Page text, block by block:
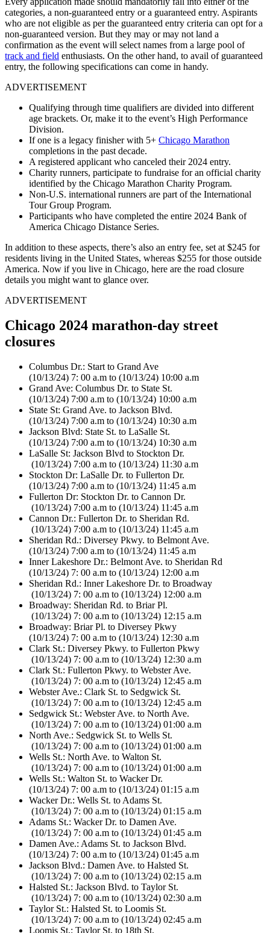
categories, a non-guaranteed entry or a guaranteed entry. Aspirants
who are not eligible as per the guaranteed entry criteria can opt for a
non-guaranteed version. But they may or may not land a
confirmation as the event will select names from a large pool of
track and field enthusiasts. On the other hand, to avail of guaranteed
entry, the following specifications can come in handy.
ADVERTISEMENT
Qualifying through time qualifiers are divided into different
age brackets. Or, make it to the event’s High Performance
Division.
If one is a legacy finisher with 5+ Chicago Marathon
completions in the past decade.
A registered applicant who canceled their 2024 entry.
Charity runners, participate to fundraise for an official charity
identified by the Chicago Marathon Charity Program.
Non-U.S. international runners are part of the International
Tour Group Program.
Participants who have completed the entire 2024 Bank of
America Chicago Distance Series.
In addition to these aspects, there’s also an entry fee, set at $245 for
residents living in the United States, whereas $255 for those outside
America. Now if you live in Chicago, here are the road closure
details you might want to glance over.
ADVERTISEMENT
Chicago 2024 marathon-day street
closures
Columbus Dr.: Start to Grand Ave
(10/13/24) 7: 00 a.m to (10/13/24) 10:00 a.m
Grand Ave: Columbus Dr. to State St.
(10/13/24) 7:00 a.m to (10/13/24) 10:00 a.m
State St: Grand Ave. to Jackson Blvd.
(10/13/24) 7:00 a.m to (10/13/24) 10:30 a.m
Jackson Blvd: State St. to LaSalle St.
(10/13/24) 7:00 a.m to (10/13/24) 10:30 a.m
LaSalle St: Jackson Blvd to Stockton Dr.
(10/13/24) 7:00 a.m to (10/13/24) 11:30 a.m
Stockton Dr: LaSalle Dr. to Fullerton Dr.
(10/13/24) 7:00 a.m to (10/13/24) 11:45 a.m
Fullerton Dr: Stockton Dr. to Cannon Dr.
(10/13/24) 7:00 a.m to (10/13/24) 11:45 a.m
Cannon Dr.: Fullerton Dr. to Sheridan Rd.
(10/13/24) 7:00 a.m to (10/13/24) 11:45 a.m
Sheridan Rd.: Diversey Pkwy. to Belmont Ave.
(10/13/24) 7:00 a.m to (10/13/24) 11:45 a.m
Inner Lakeshore Dr.: Belmont Ave. to Sheridan Rd
(10/13/24) 7: 00 a.m to (10/13/24) 12:00 a.m
Sheridan Rd.: Inner Lakeshore Dr. to Broadway
(10/13/24) 7: 00 a.m to (10/13/24) 12:00 a.m
Broadway: Sheridan Rd. to Briar Pl.
(10/13/24) 7: 00 a.m to (10/13/24) 12:15 a.m
Broadway: Briar Pl. to Diversey Pkwy
(10/13/24) 7: 00 a.m to (10/13/24) 12:30 a.m
Clark St.: Diversey Pkwy. to Fullerton Pkwy
(10/13/24) 7: 00 a.m to (10/13/24) 12:30 a.m
Clark St.: Fullerton Pkwy. to Webster Ave.
(10/13/24) 7: 00 a.m to (10/13/24) 12:45 a.m
Webster Ave.: Clark St. to Sedgwick St.
(10/13/24) 7: 00 a.m to (10/13/24) 12:45 a.m
Sedgwick St.: Webster Ave. to North Ave.
(10/13/24) 7: 00 a.m to (10/13/24) 01:00 a.m
North Ave.: Sedgwick St. to Wells St.
(10/13/24) 7: 00 a.m to (10/13/24) 01:00 a.m
Wells St.: North Ave. to Walton St.
(10/13/24) 7: 00 a.m to (10/13/24) 01:00 a.m
Wells St.: Walton St. to Wacker Dr.
(10/13/24) 7: 00 a.m to (10/13/24) 01:15 a.m
Wacker Dr.: Wells St. to Adams St.
(10/13/24) 7: 00 a.m to (10/13/24) 01:15 a.m
Adams St.: Wacker Dr. to Damen Ave.
(10/13/24) 7: 00 a.m to (10/13/24) 01:45 a.m
Damen Ave.: Adams St. to Jackson Blvd.
(10/13/24) 7: 00 a.m to (10/13/24) 01:45 a.m
Jackson Blvd.: Damen Ave. to Halsted St.
(10/13/24) 7: 00 a.m to (10/13/24) 02:15 a.m
Halsted St.: Jackson Blvd. to Taylor St.
(10/13/24) 7: 00 a.m to (10/13/24) 02:30 a.m
Taylor St.: Halsted St. to Loomis St.
(10/13/24) 7: 00 a.m to (10/13/24) 02:45 a.m
Loomis St.: Taylor St. to 18th St.